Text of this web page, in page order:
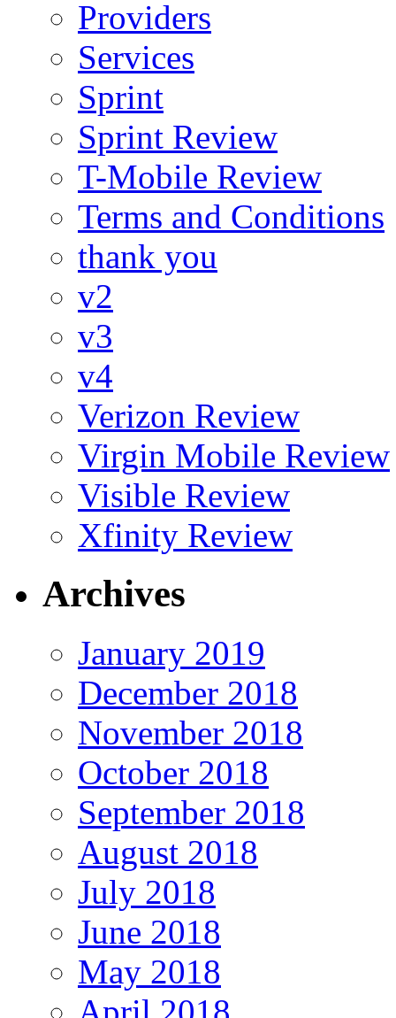
Providers
Services
Sprint
Sprint Review
T-Mobile Review
Terms and Conditions
thank you
v2
v3
v4
Verizon Review
Virgin Mobile Review
Visible Review
Xfinity Review
Archives
January 2019
December 2018
November 2018
October 2018
September 2018
August 2018
July 2018
June 2018
May 2018